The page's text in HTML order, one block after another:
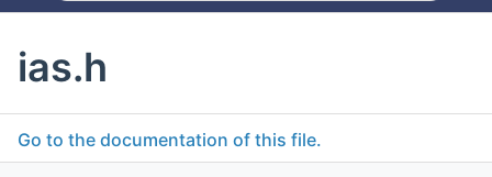
ias.h
Go to the documentation of this file.